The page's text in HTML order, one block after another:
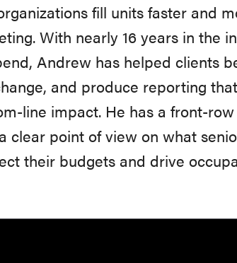
fill units faster and
With nearly 16 years in the
Andrew has helped clients
and produce reporting
line impact. He has a front-
clear point of view on what
their budgets and drive